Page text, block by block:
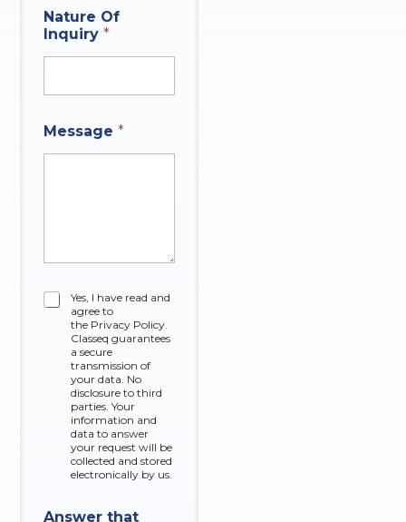
e
C
o
m
a
y
Nature Of
Inquiry*
Message*
C
Yes, I have read and
agree to
the Privacy Policy.
Classeq guarantees
a secure
transmission of
your data. No
disclosure to third
parties. Your
information and
data to answer
your request will be
collected and stored
electronically by us.
Answer that